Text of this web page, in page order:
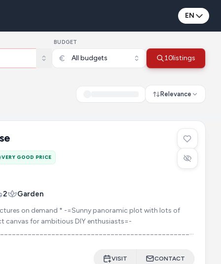
EN
BUDGET
All budgets 10listings
Relevance
VERY GOOD PRICE
2 Garden
canvas for ambitious DIY enthusiasts=-
VISIT CONTACT